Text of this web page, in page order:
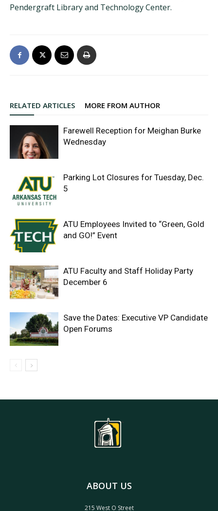
Pendergraft Library and Technology Center.
RELATED ARTICLES MORE FROM AUTHOR
Farewell Reception for Meighan Burke
Wednesday
Parking Lot Closures for Tuesday, Dec.
5
ATU Employees Invited to “Green, Gold
and GO!” Event
ATU Faculty and Staff Holiday Party
December 6
Save the Dates: Executive VP Candidate
Open Forums
ABOUT US
215 West O Street